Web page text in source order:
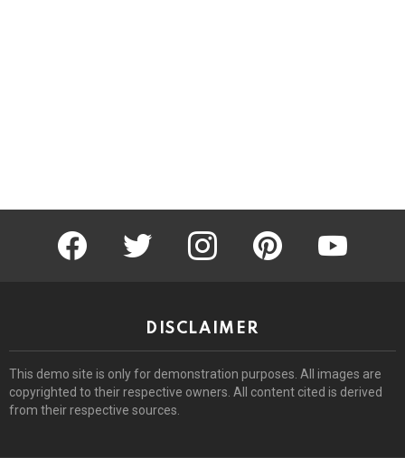
facebook twitter instagram pinterest youtube
DISCLAIMER
This demo site is only for demonstration purposes. All images are
copyrighted to their respective owners. All content cited is derived
from their respective sources.